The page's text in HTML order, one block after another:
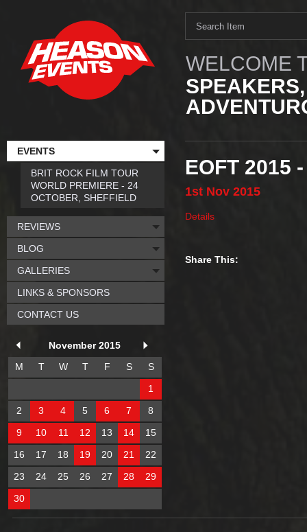
WELCOME
EOFT 2015
1st Nov 2015
Details
Share This:
EVENTS
BRIT ROCK FILM TOUR
WORLD PREMIERE - 24
OCTOBER, SHEFFIELD
REVIEWS
BLOG
GALLERIES
LINKS & SPONSORS
CONTACT US
November 2015
M
T W T F S
S
1
2
3 4 5 6 7
8
9
10 11 12 13 14
15
16
17 18 19 20 21
22
23
24 25 26 27 28
29
30